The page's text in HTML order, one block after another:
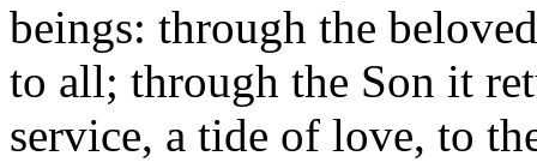
beings: through the
to all; through the Son it
service, a tide of love, to